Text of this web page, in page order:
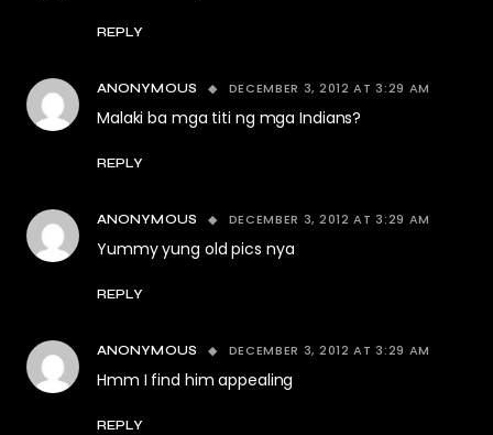
REPLY
ANONYMOUS DECEMBER 3, 2012 AT 3:29 AM
Malaki ba mga titi ng mga Indians?
REPLY
ANONYMOUS DECEMBER 3, 2012 AT 3:29 AM
Yummy yung old pics nya
REPLY
ANONYMOUS DECEMBER 3, 2012 AT 3:29 AM
Hmm I find him appealing
REPLY